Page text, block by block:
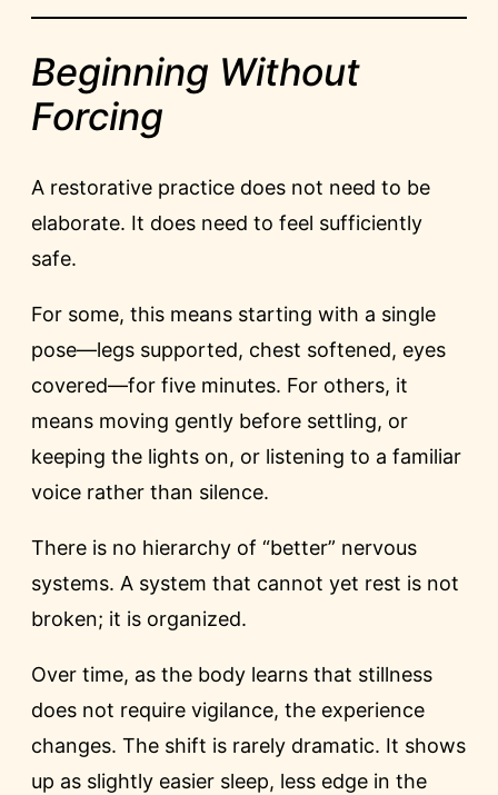
Beginning Without
Forcing
A restorative practice does not need to be
elaborate. It does need to feel sufficiently
safe.
For some, this means starting with a single
pose—legs supported, chest softened, eyes
covered—for five minutes. For others, it
means moving gently before settling, or
keeping the lights on, or listening to a familiar
voice rather than silence.
There is no hierarchy of “better” nervous
systems. A system that cannot yet rest is not
broken; it is organized.
Over time, as the body learns that stillness
does not require vigilance, the experience
changes. The shift is rarely dramatic. It shows
up as slightly easier sleep, less edge in the